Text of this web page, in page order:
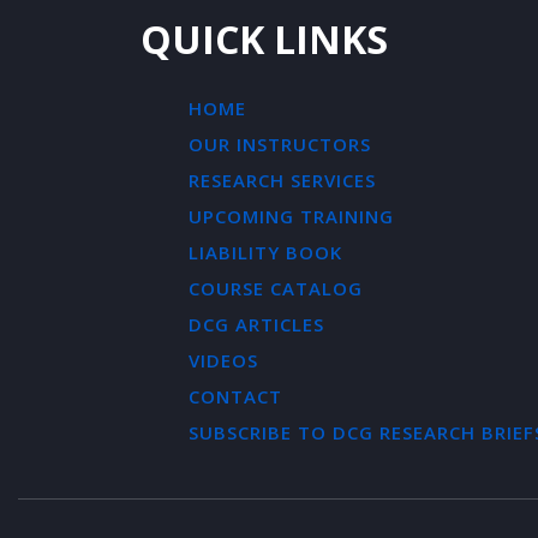
QUICK LINKS
HOME
OUR INSTRUCTORS
RESEARCH SERVICES
UPCOMING TRAINING
LIABILITY BOOK
COURSE CATALOG
DCG ARTICLES
VIDEOS
CONTACT
SUBSCRIBE TO DCG RESEARCH